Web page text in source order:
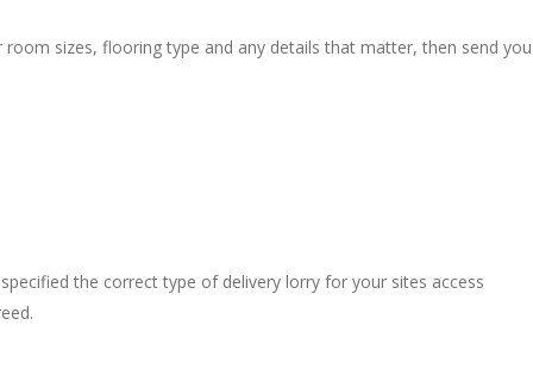
sizes, flooring type and any details that matter, then send you
the correct type of delivery lorry for your sites access